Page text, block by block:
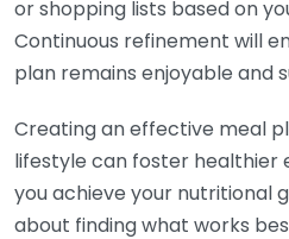
or shopping lists based on
Continuous refinement will
plan remains enjoyable and
Creating an effective meal
lifestyle can foster healthier
you achieve your nutritional
about finding what works